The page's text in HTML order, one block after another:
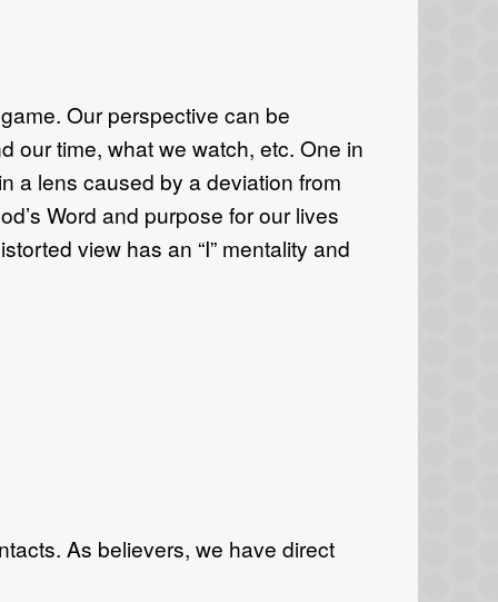
Our perspective can be
our time, what we watch, etc. One in
a lens caused by a deviation from
Word and purpose for our lives
view has an “I” mentality and
As believers, we have direct